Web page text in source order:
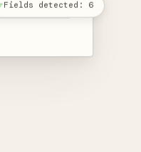
Fields detected: 6